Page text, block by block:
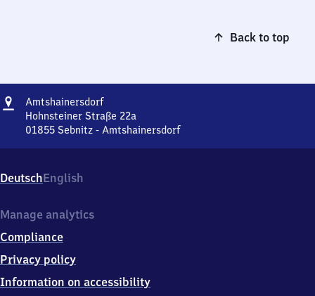
Back to top
Address
AmtshainersdorfAmtshainersdorf
Hohnsteiner Straße 22a
01855 Sebnitz - Amtshainersdorf
Straße
22a,
1
5
5
-
DeutschEnglish
Manage analytics
Compliance
Privacy policy
Information on accessibility